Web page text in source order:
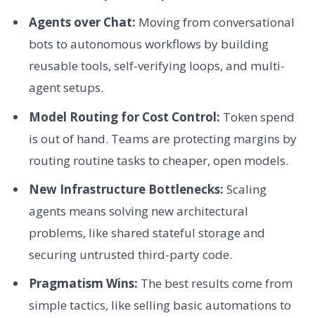
Agents over Chat: Moving from conversational
bots to autonomous workflows by building
reusable tools, self-verifying loops, and multi-
agent setups.
Model Routing for Cost Control: Token spend
is out of hand. Teams are protecting margins by
routing routine tasks to cheaper, open models.
New Infrastructure Bottlenecks: Scaling
agents means solving new architectural
problems, like shared stateful storage and
securing untrusted third-party code.
Pragmatism Wins: The best results come from
simple tactics, like selling basic automations to